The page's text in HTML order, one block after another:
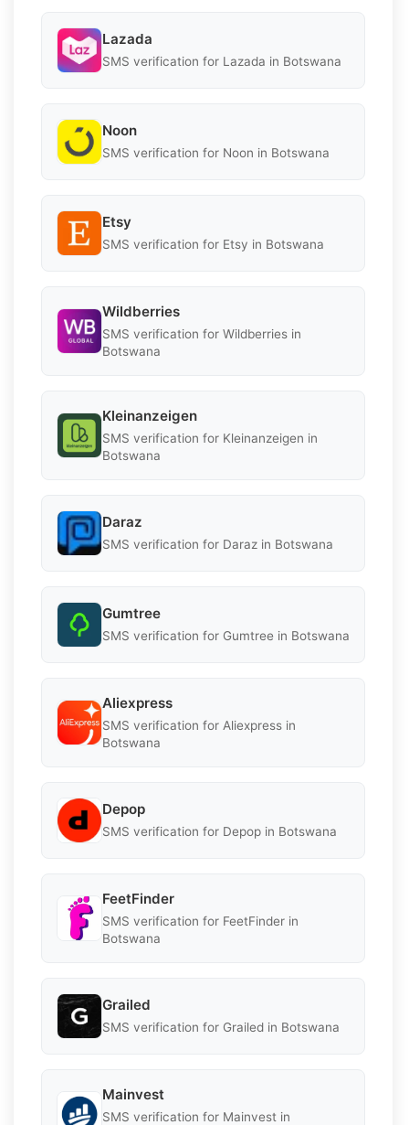
Lazada
SMS verification for Lazada in Botswana
Noon
SMS verification for Noon in Botswana
Etsy
SMS verification for Etsy in Botswana
Wildberries
SMS verification for Wildberries in
Botswana
Kleinanzeigen
SMS verification for Kleinanzeigen in
Botswana
Daraz
SMS verification for Daraz in Botswana
Gumtree
SMS verification for Gumtree in Botswana
Aliexpress
SMS verification for Aliexpress in
Botswana
Depop
SMS verification for Depop in Botswana
FeetFinder
SMS verification for FeetFinder in
Botswana
Grailed
SMS verification for Grailed in Botswana
Mainvest
SMS verification for Mainvest in